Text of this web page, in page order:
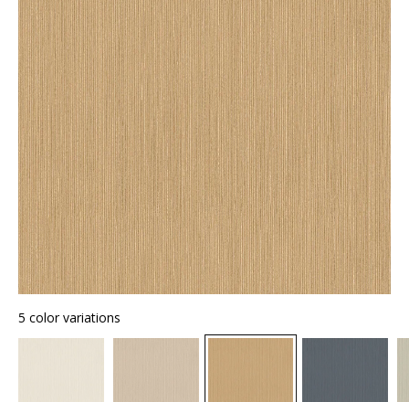
5 color variations